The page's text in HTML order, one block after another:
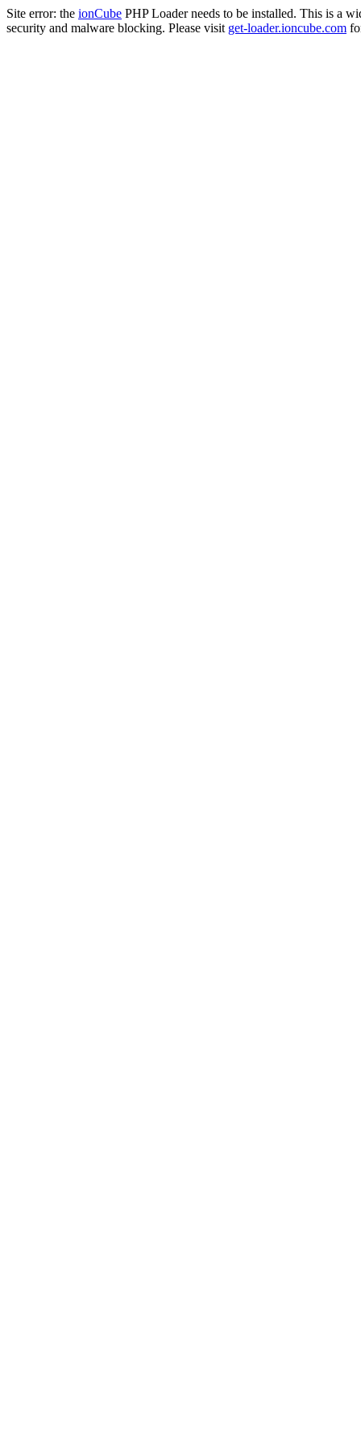
Site error: the ionCube PHP Loader needs to be installed. This is a
security and malware blocking. Please visit get-loader.ioncube.com